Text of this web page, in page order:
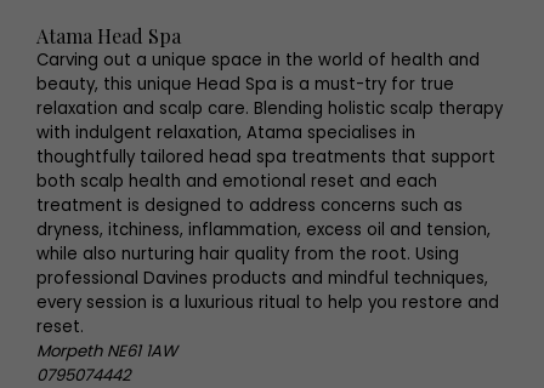
Atama Head Spa
Carving out a unique space in the world of health and
beauty, this unique Head Spa is a must-try for true
relaxation and scalp care. Blending holistic scalp therapy
with indulgent relaxation, Atama specialises in
thoughtfully tailored head spa treatments that support
both scalp health and emotional reset and each
treatment is designed to address concerns such as
dryness, itchiness, inflammation, excess oil and tension,
while also nurturing hair quality from the root. Using
professional Davines products and mindful techniques,
every session is a luxurious ritual to help you restore and
reset.
Morpeth NE61 1AW
0795074442